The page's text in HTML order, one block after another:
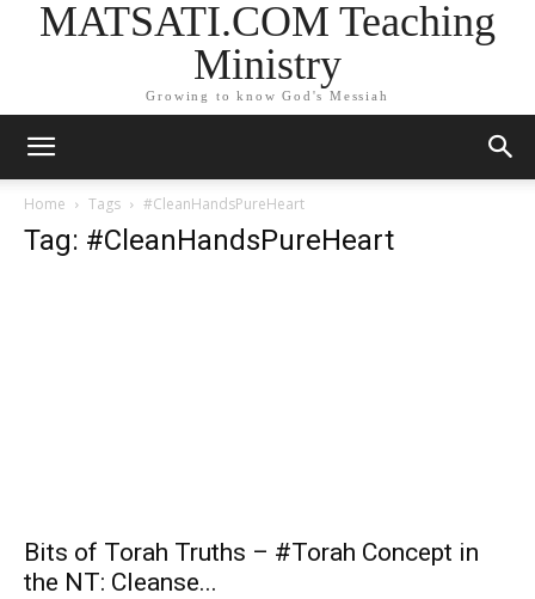
MATSATI.COM Teaching
Ministry
Growing to know God's Messiah
Home Tags #CleanHandsPureHeart
Tag: #CleanHandsPureHeart
Bits of Torah Truths – #Torah Concept in
the NT: Cleanse...